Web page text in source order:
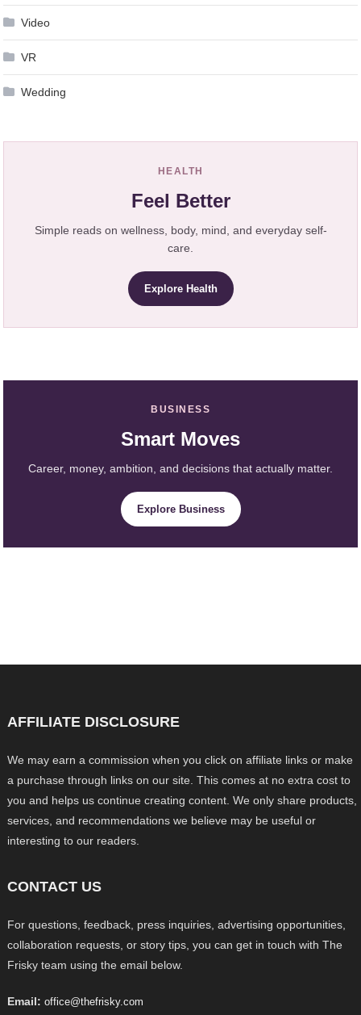
Video
VR
Wedding
HEALTH
Feel Better
Simple reads on wellness, body, mind, and everyday self-
care.
Explore Health
BUSINESS
Smart Moves
Career, money, ambition, and decisions that actually matter.
Explore Business
AFFILIATE DISCLOSURE
We may earn a commission when you click on affiliate links or make
a purchase through links on our site. This comes at no extra cost to
you and helps us continue creating content. We only share products,
services, and recommendations we believe may be useful or
interesting to our readers.
CONTACT US
For questions, feedback, press inquiries, advertising opportunities,
collaboration requests, or story tips, you can get in touch with The
Frisky team using the email below.
Email: office@thefrisky.com